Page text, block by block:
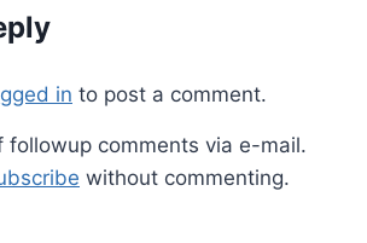
in to post a comment.
followup comments via e-mail.
without commenting.